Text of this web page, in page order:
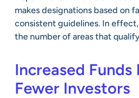
makes designations based on
consistent guidelines. In
the number of areas that qualify
Increased Funds
Fewer Investors